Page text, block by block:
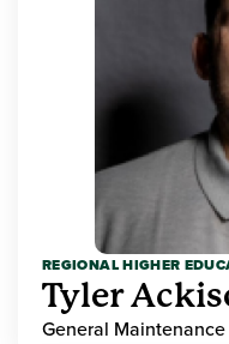
REGIONAL HIGHER
Tyler
General